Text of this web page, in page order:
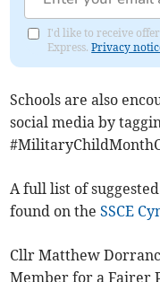
I'd like to receive
Express.Privacy
Schools are also
social media by
A full list of
found on theSSCE
Cllr Matthew
Member for a Fairer